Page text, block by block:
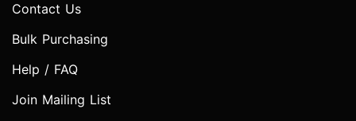
Contact Us
Bulk Purchasing
Help / FAQ
Join Mailing List